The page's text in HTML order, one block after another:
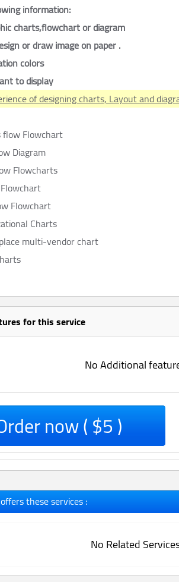
information:
charts,flowchart or diagram
or draw image on paper .
colors
to display
of designing charts, Layout and
flow Flowchart
Diagram
Flowcharts
Flowchart
Charts
multi-vendor chart
for this service
No Additional
now ( $5 )
these services :
No Related